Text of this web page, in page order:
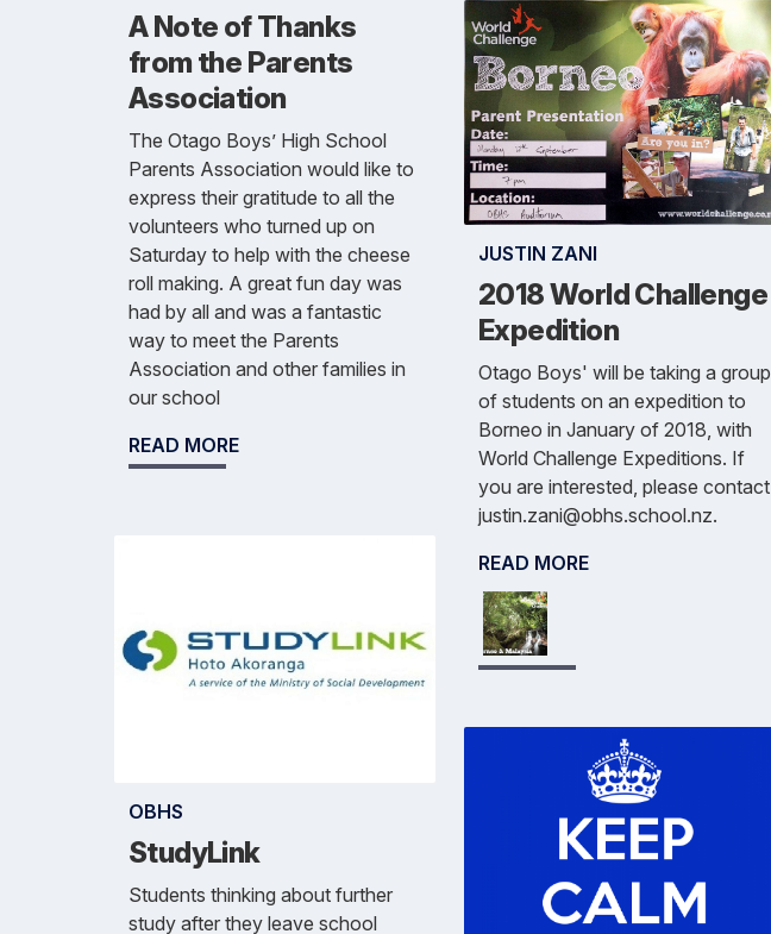
A Note of Thanks
from the Parents
Association
The Otago Boys’ High School
Parents Association would like to
express their gratitude to all the
volunteers who turned up on
Saturday to help with the cheese
roll making. A great fun day was
had by all and was a fantastic
way to meet the Parents
Association and other families in
our school
READ MORE
OBHS
StudyLink
Students thinking about further
study after they leave school
JUSTIN ZANI
2018 World Challenge
Expedition
Otago Boys' will be taking a group
of students on an expedition to
Borneo in January of 2018, with
World Challenge Expeditions. If
you are interested, please contact
justin.zani@obhs.school.nz.
READ MORE